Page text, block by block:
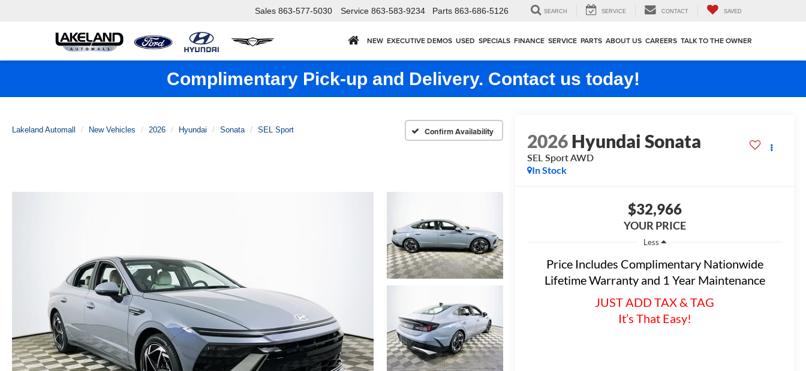
Sales 863-577-5030 Service 863-583-9234 Parts 863-686-5126 SEARCH SERVICE CONTACT SAVED
NEW EXECUTIVE DEMOS USED SPECIALS FINANCE SERVICE PARTS ABOUT US CAREERS TALK TO THE OWNER
Complimentary Pick-up and Delivery. Contact us today!
Lakeland Automall New Vehicles 2026 Hyundai Sonata SEL Sport Confirm Availability 2026Hyundai Sonata
SEL SportAWD
In Stock
$32,966
YOUR PRICE
Less
Price Includes Complimentary Nationwide
Lifetime Warranty and 1 Year Maintenance
JUST ADD TAX & TAG
It’s That Easy!